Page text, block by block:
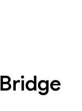
Bridge